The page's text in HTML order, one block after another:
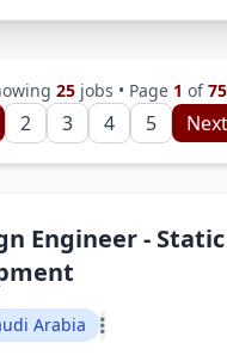
25jobs • Page 1 of75
2 3 4 5 Next
Engineer - Static
Arabia